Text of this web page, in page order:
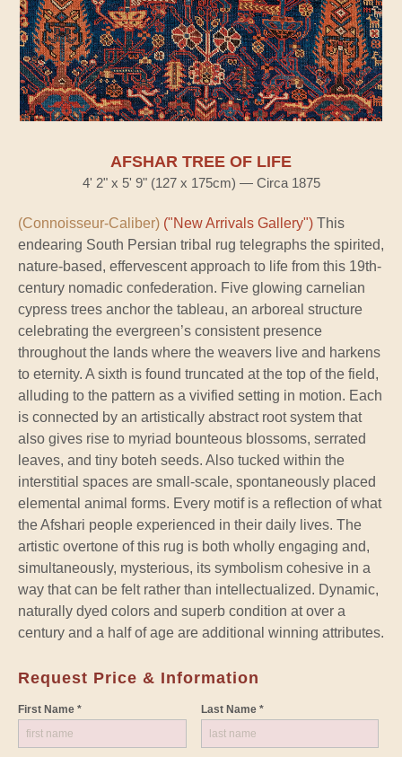
AFSHAR TREE OF LIFE
4' 2" x 5' 9" (127 x 175cm) — Circa 1875
(Connoisseur-Caliber) ("New Arrivals Gallery") This
endearing South Persian tribal rug telegraphs the spirited,
nature-based, effervescent approach to life from this 19th-
century nomadic confederation. Five glowing carnelian
cypress trees anchor the tableau, an arboreal structure
celebrating the evergreen’s consistent presence
throughout the lands where the weavers live and harkens
to eternity. A sixth is found truncated at the top of the field,
alluding to the pattern as a vivified setting in motion. Each
is connected by an artistically abstract root system that
also gives rise to myriad bounteous blossoms, serrated
leaves, and tiny boteh seeds. Also tucked within the
interstitial spaces are small-scale, spontaneously placed
elemental animal forms. Every motif is a reflection of what
the Afshari people experienced in their daily lives. The
artistic overtone of this rug is both wholly engaging and,
simultaneously, mysterious, its symbolism cohesive in a
way that can be felt rather than intellectualized. Dynamic,
naturally dyed colors and superb condition at over a
century and a half of age are additional winning attributes.
Request Price & Information
First Name * Last Name *